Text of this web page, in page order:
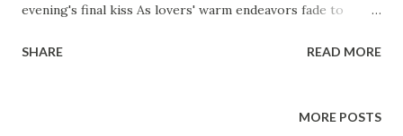
evening's final kiss As lovers' warm endeavors fade to
behind A watercolor image of the fog inside my mind A
foggy half reality of memories and mist. Tomorrow I’ll
SHARE READ MORE
MORE POSTS